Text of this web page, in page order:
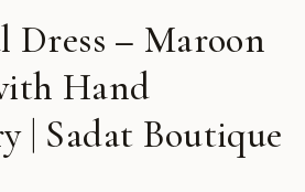
Dress – Maroon
Hand
| Sadat Boutique